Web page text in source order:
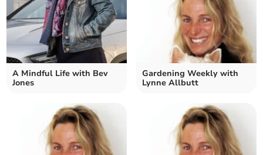
A Mindful Life with Bev
Jones
Gardening Weekly with
Lynne Allbutt